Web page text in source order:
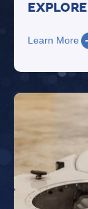
Learn More